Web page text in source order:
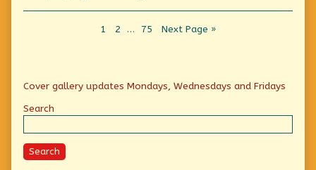
Page
1 Page
2 … Page
75 Next Page »
Primary
Sidebar
Cover gallery updates Mondays, Wednesdays and Fridays
Search
Search